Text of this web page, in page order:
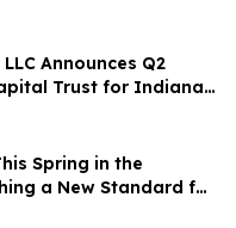
Announces Q2
Trust for Indiana
Spring in the
a New Standard for